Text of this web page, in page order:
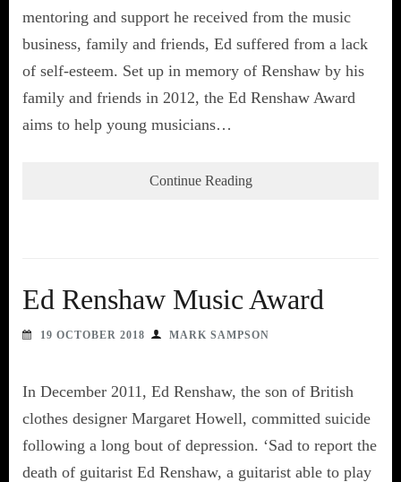
mentoring and support he received from the music
business, family and friends, Ed suffered from a lack
of self-esteem. Set up in memory of Renshaw by his
family and friends in 2012, the Ed Renshaw Award
aims to help young musicians…
Continue Reading
Ed Renshaw Music Award
19 OCTOBER 2018 MARK SAMPSON
In December 2011, Ed Renshaw, the son of British
clothes designer Margaret Howell, committed suicide
following a long bout of depression. ‘Sad to report the
death of guitarist Ed Renshaw, a guitarist able to play